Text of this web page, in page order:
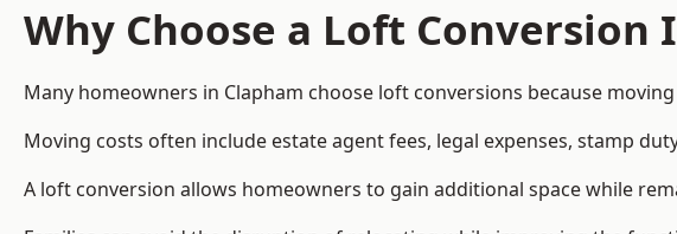
Why Choose a Loft Conversion
Many homeowners in Clapham choose loft conversions because
Moving costs often include estate agent fees, legal expenses, stamp
A loft conversion allows homeowners to gain additional space while